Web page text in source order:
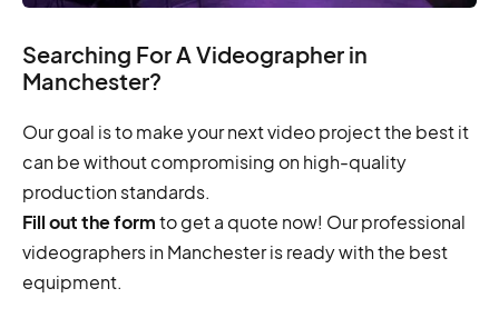
Searching For A Videographer in
Manchester?
Our goal is to make your next video project the best it
can be without compromising on high-quality
production standards.
Fill out the formto get a quote now! Our professional
videographers in Manchester is ready with the best
equipment.